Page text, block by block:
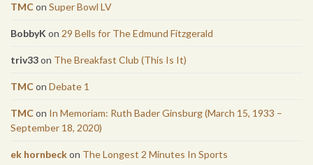
TMCon Super Bowl LV
BobbyKon 29 Bells for The Edmund Fitzgerald
triv33on The Breakfast Club (This Is It)
TMCon Debate 1
TMCon In Memoriam: Ruth Bader Ginsburg (March 15, 1933 –
September 18, 2020)
ek hornbeckon The Longest 2 Minutes In Sports